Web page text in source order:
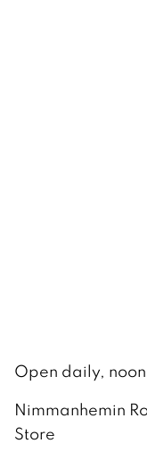
Open daily,
Nimmanhemin
Store